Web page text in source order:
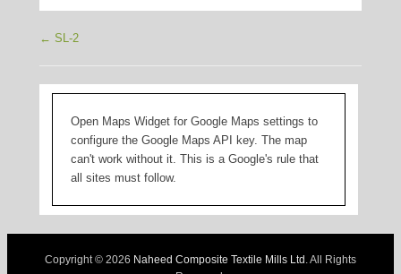
← SL-2
Open Maps Widget for Google Maps settings to
configure the Google Maps API key. The map
can't work without it. This is a Google's rule that
all sites must follow.
Copyright © 2026 Naheed Composite Textile Mills Ltd . All Rights